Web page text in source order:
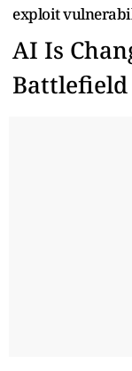
exploit
AI Is
Battlefield